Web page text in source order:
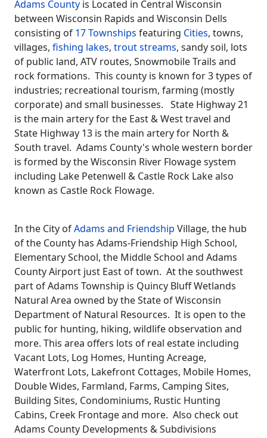
Adams County is Located in Central Wisconsin
between Wisconsin Rapids and Wisconsin Dells
consisting of 17 Townships featuring Cities, towns,
villages, fishing lakes, trout streams, sandy soil, lots
of public land, ATV routes, Snowmobile Trails and
rock formations. This county is known for 3 types of
industries; recreational tourism, farming (mostly
corporate) and small businesses. State Highway 21
is the main artery for the East & West travel and
State Highway 13 is the main artery for North &
South travel. Adams County's whole western border
is formed by the Wisconsin River Flowage system
including Lake Petenwell & Castle Rock Lake also
known as Castle Rock Flowage.
In the City ofAdams and Friendship Village, the hub
of the County has Adams-Friendship High School,
Elementary School, the Middle School and Adams
County Airport just East of town. At the southwest
part of Adams Township is Quincy Bluff Wetlands
Natural Area owned by the State of Wisconsin
Department of Natural Resources. It is open to the
public for hunting, hiking, wildlife observation and
more. This area offers lots of real estate including
Vacant Lots, Log Homes, Hunting Acreage,
Waterfront Lots, Lakefront Cottages, Mobile Homes,
Double Wides, Farmland, Farms, Camping Sites,
Building Sites, Condominiums, Rustic Hunting
Cabins, Creek Frontage and more. Also check out
Adams County Developments & Subdivisions